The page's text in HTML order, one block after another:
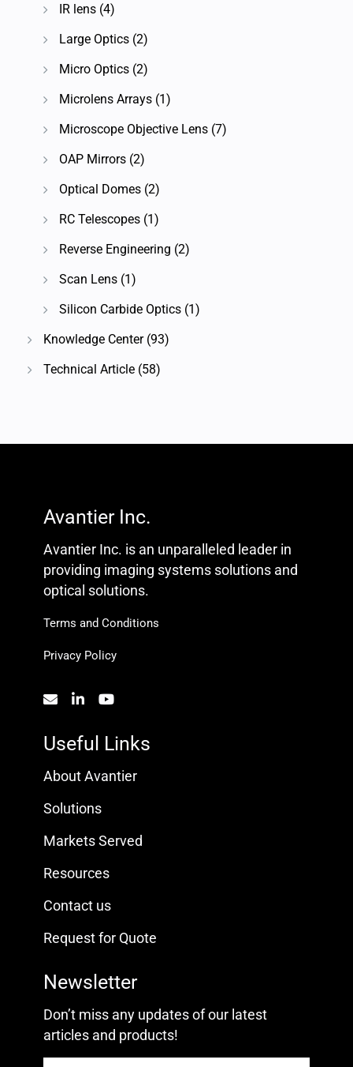
IR lens (4)
Large Optics (2)
Micro Optics (2)
Microlens Arrays (1)
Microscope Objective Lens (7)
OAP Mirrors (2)
Optical Domes (2)
RC Telescopes (1)
Reverse Engineering (2)
Scan Lens (1)
Silicon Carbide Optics (1)
Knowledge Center(93)
Technical Article (58)
Avantier Inc.
Avantier Inc. is an unparalleled leader in
providing imaging systems solutions and
optical solutions.
Terms and Conditions
Privacy Policy
Useful Links
About Avantier
Solutions
Markets Served
Resources
Contact us
Request for Quote
Newsletter
Don’t miss any updates of our latest
articles and products!